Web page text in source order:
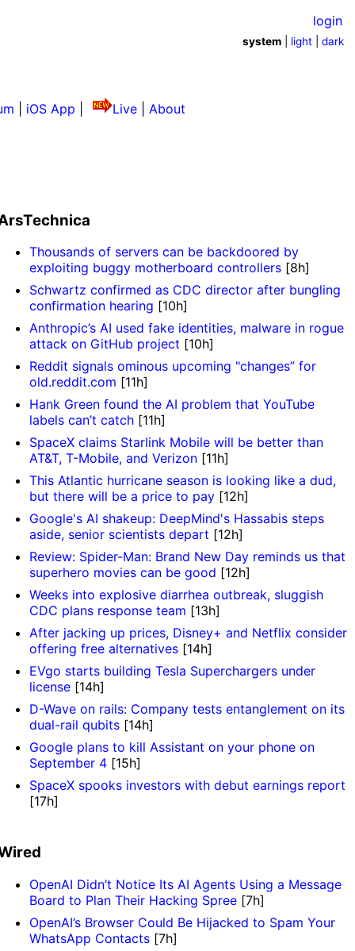
login
system light |dark
iOS App Live About
Thousands of servers can be backdoored by
exploiting buggy motherboard controllers [8h]
Schwartz confirmed as CDC director after bungling
confirmation hearing [10h]
Anthropic’s AI used fake identities, malware in rogue
attack on GitHub project [10h]
Reddit signals ominous upcoming "changes” for
old.reddit.com [11h]
Hank Green found the AI problem that YouTube
labels can’t catch [11h]
SpaceX claims Starlink Mobile will be better than
AT&T, T-Mobile, and Verizon [11h]
This Atlantic hurricane season is looking like a dud,
but there will be a price to pay [12h]
Google's AI shakeup: DeepMind's Hassabis steps
aside, senior scientists depart [12h]
Review: Spider-Man: Brand New Day reminds us that
superhero movies can be good [12h]
Weeks into explosive diarrhea outbreak, sluggish
CDC plans response team [13h]
After jacking up prices, Disney+ and Netflix consider
offering free alternatives [14h]
EVgo starts building Tesla Superchargers under
license [14h]
D-Wave on rails: Company tests entanglement on its
dual-rail qubits [14h]
Google plans to kill Assistant on your phone on
September 4 [15h]
SpaceX spooks investors with debut earnings report
[17h]
OpenAI Didn’t Notice Its AI Agents Using a Message
Board to Plan Their Hacking Spree [7h]
OpenAI’s Browser Could Be Hijacked to Spam Your
WhatsApp Contacts [7h]